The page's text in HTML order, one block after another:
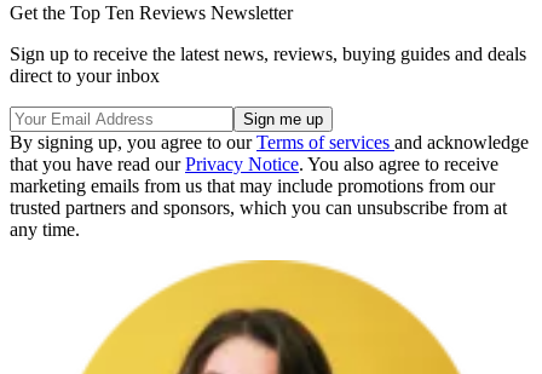
Get the Top Ten Reviews Newsletter
Sign up to receive the latest news, reviews, buying guides and deals
direct to your inbox
By signing up, you agree to ourTerms of services and acknowledge
that you have read ourPrivacy Notice. You also agree to receive
marketing emails from us that may include promotions from our
trusted partners and sponsors, which you can unsubscribe from at
any time.